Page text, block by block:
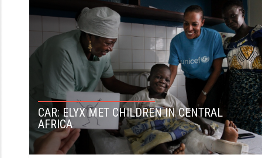
CAR: ELYX MET CHILDREN IN CENTRAL
AFRICA